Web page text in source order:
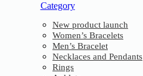
Category
New product launch
Women’s Bracelets
Men’s Bracelet
Necklaces and Pendants
Rings